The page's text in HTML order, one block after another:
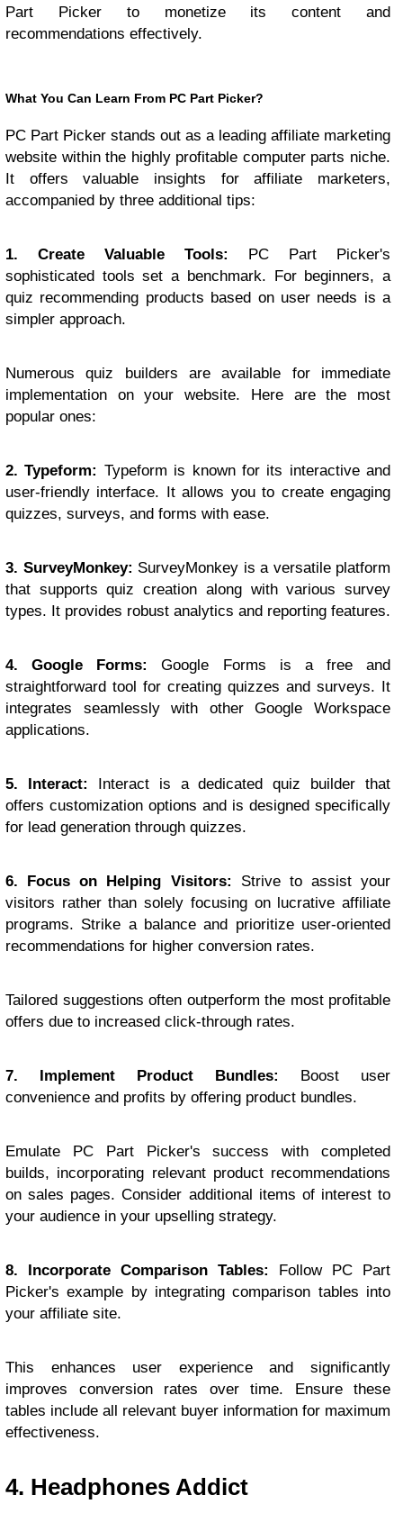
Part Picker to monetize its content and
recommendations effectively.
What You Can Learn From PC Part Picker?
PC Part Picker stands out as a leading affiliate marketing
website within the highly profitable computer parts niche.
It offers valuable insights for affiliate marketers,
accompanied by three additional tips:
1. Create Valuable Tools:
PC Part Picker's
sophisticated tools set a benchmark. For beginners, a
quiz recommending products based on user needs is a
simpler approach.
Numerous quiz builders are available for immediate
implementation on your website. Here are the most
popular ones:
2. Typeform: Typeform is known for its interactive and
user-friendly interface. It allows you to create engaging
quizzes, surveys, and forms with ease.
3. SurveyMonkey: SurveyMonkey is a versatile platform
that supports quiz creation along with various survey
types. It provides robust analytics and reporting features.
4. Google Forms:
Google Forms is a free and
straightforward tool for creating quizzes and surveys. It
integrates seamlessly with other Google Workspace
applications.
5. Interact: Interact is a dedicated quiz builder that
offers customization options and is designed specifically
for lead generation through quizzes.
6. Focus on Helping Visitors: Strive to assist your
visitors rather than solely focusing on lucrative affiliate
programs. Strike a balance and prioritize user-oriented
recommendations for higher conversion rates.
Tailored suggestions often outperform the most profitable
offers due to increased click-through rates.
7. Implement Product Bundles:
Boost user
convenience and profits by offering product bundles.
Emulate PC Part Picker's success with completed
builds, incorporating relevant product recommendations
on sales pages. Consider additional items of interest to
your audience in your upselling strategy.
8. Incorporate Comparison Tables:
Follow PC Part
Picker's example by integrating comparison tables into
your affiliate site.
This enhances user experience and significantly
improves conversion rates over time. Ensure these
tables include all relevant buyer information for maximum
effectiveness.
4. Headphones Addict